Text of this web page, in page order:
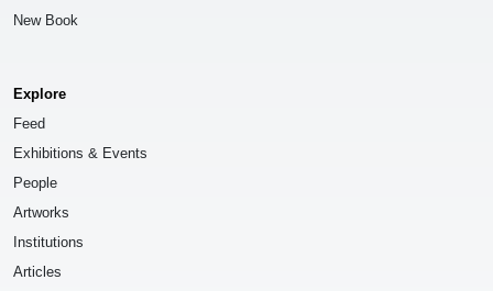
New Book
Explore
Feed
Exhibitions & Events
People
Artworks
Institutions
Articles